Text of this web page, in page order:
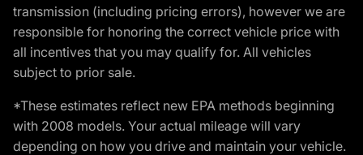
transmission (including pricing errors), however we are
responsible for honoring the correct vehicle price with
all incentives that you may qualify for. All vehicles
subject to prior sale.
*These estimates reflect new EPA methods beginning
with 2008 models. Your actual mileage will vary
depending on how you drive and maintain your vehicle.